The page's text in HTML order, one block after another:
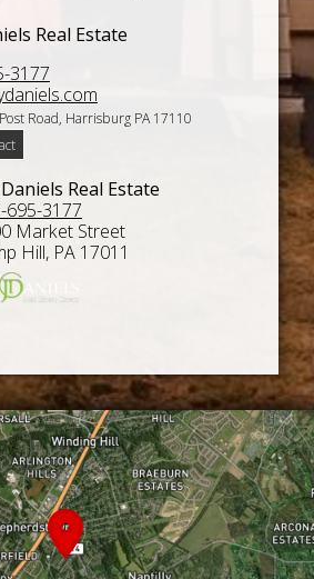
Real Estate
3177
Road, Harrisburg PA 17110
Real Estate
695-3177
Market Street
Hill, PA 17011